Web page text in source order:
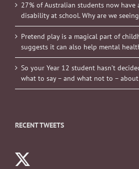
27% of Australian students now have
disability at school. Why are we
Pretend play is a magical part of
suggests it can also help mental
So your Year 12 student hasn’t
what to say – and what not to –
RECENT TWEETS